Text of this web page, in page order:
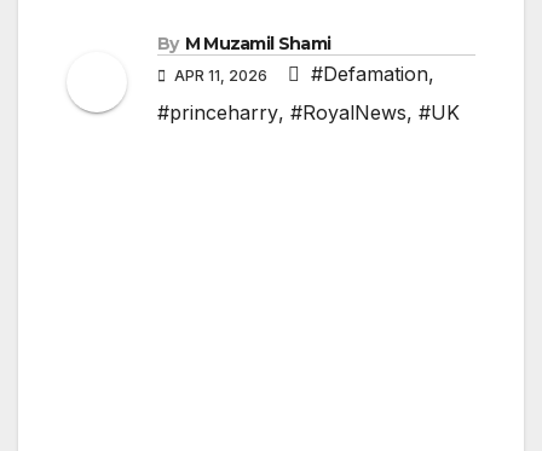
By M Muzamil Shami
APR 11, 2026 #Defamation,
#princeharry, #RoyalNews, #UK